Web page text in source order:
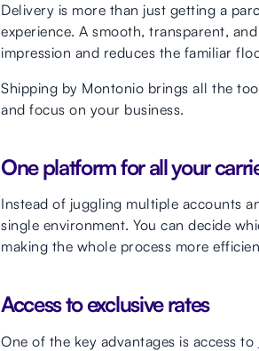
Delivery is more than just getting a
experience. A smooth, transparent,
impression and reduces the familiar
Shipping by Montonio brings all the
and focus on your business.
One platform for all your
Instead of juggling multiple accounts
single environment. You can decide
making the whole process more
Access to exclusive rates
One of the key advantages is access to